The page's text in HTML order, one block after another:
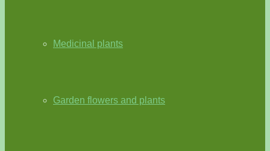
Medicinal plants
Garden flowers and plants